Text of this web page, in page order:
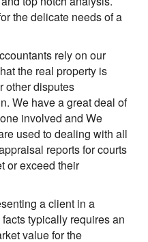
the delicate needs of a
rely on our
the real property is
other disputes
We have a great deal of
involved and We
used to dealing with all
reports for courts
or exceed their
a client in a
typically requires an
value for the